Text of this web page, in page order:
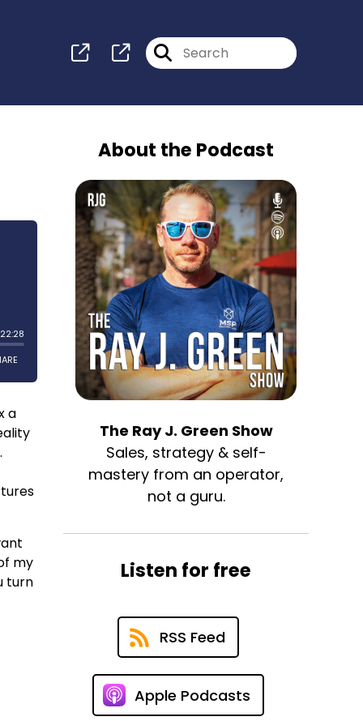
a
my
turn
About the Podcast
The Ray J. Green Show
Sales, strategy & self-
mastery from an operator,
not a guru.
Listen for free
RSS Feed
Apple Podcasts